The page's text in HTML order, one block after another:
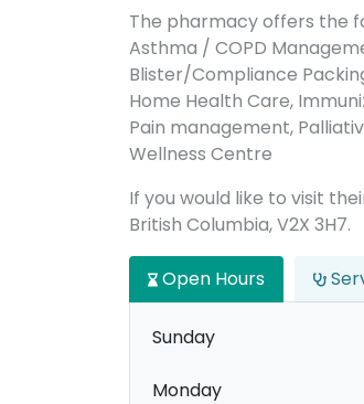
The pharmacy offers the
Asthma / COPD
Blister/Compliance
Home Health Care,
Pain management,
Wellness Centre
If you would like to visit
British Columbia, V2X 3H7.
Open Hours
Sunday
Monday